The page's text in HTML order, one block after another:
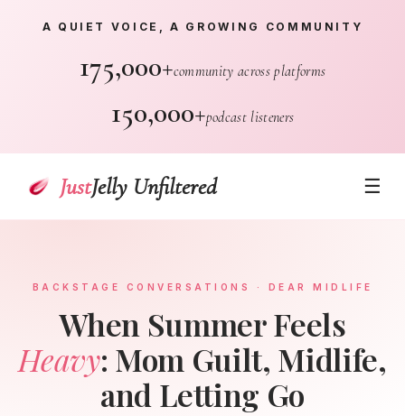
A QUIET VOICE, A GROWING COMMUNITY
175,000+community across platforms
150,000+podcast listeners
JustJelly Unfiltered ☰
BACKSTAGE CONVERSATIONS · DEAR MIDLIFE
When Summer Feels
Heavy: Mom Guilt, Midlife,
and Letting Go